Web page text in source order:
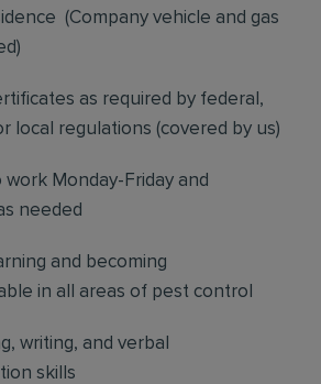
(Company vehicle and gas
as required by federal,
local regulations (covered by us)
work Monday-Friday and
needed
and becoming
in all areas of pest control
writing, and verbal
skills